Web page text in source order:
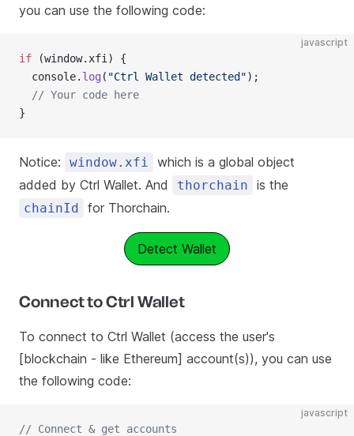
you can use the following code:
javascript
if (window.xfi) {
  console.
log ( "Ctrl Wallet detected");
  // Your code here
}
Notice: window.xfi
which is a global object
added by Ctrl Wallet. And
thorchain is the
chainId for Thorchain.
Detect Wallet
Connect to Ctrl Wallet
To connect to Ctrl Wallet (access the user's
[blockchain - like Ethereum] account(s)), you can use
the following code:
javascript
// Connect & get accounts